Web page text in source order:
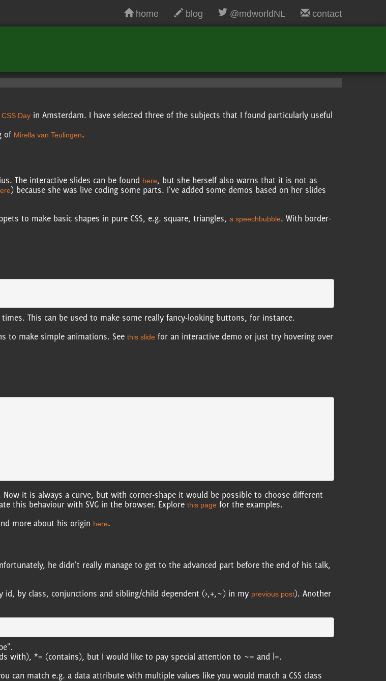
home blog @mdworldNL contact
CSS Day in Amsterdam. I have selected three of the subjects that I found particularly useful
of Mirella van Teulingen.
The interactive slides can be found here, but she herself also warns that it is not as
) because she was live coding some parts. I've added some demos based on her slides
to make basic shapes in pure CSS, e.g. square, triangles, a speechbubble. With border-
This can be used to make some really fancy-looking buttons, for instance.
to make simple animations. See this slide for an interactive demo or just try hovering over
it is always a curve, but with corner-shape it would be possible to choose different
this behaviour with SVG in the browser. Explore this page for the examples.
more about his origin here.
he didn't really manage to get to the advanced part before the end of his talk,
by class, conjunctions and sibling/child dependent (>,+,~) in my previous post). Another
with), *= (contains), but I would like to pay special attention to ~= and |=.
can match e.g. a data attribute with multiple values like you would match a CSS class